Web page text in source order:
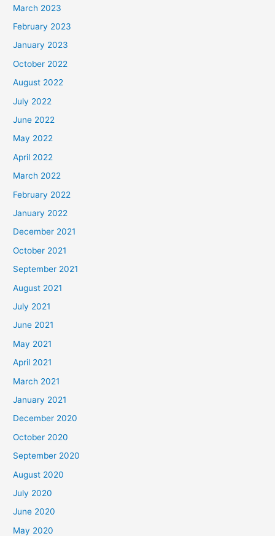
March 2023
February 2023
January 2023
October 2022
August 2022
July 2022
June 2022
May 2022
April 2022
March 2022
February 2022
January 2022
December 2021
October 2021
September 2021
August 2021
July 2021
June 2021
May 2021
April 2021
March 2021
January 2021
December 2020
October 2020
September 2020
August 2020
July 2020
June 2020
May 2020